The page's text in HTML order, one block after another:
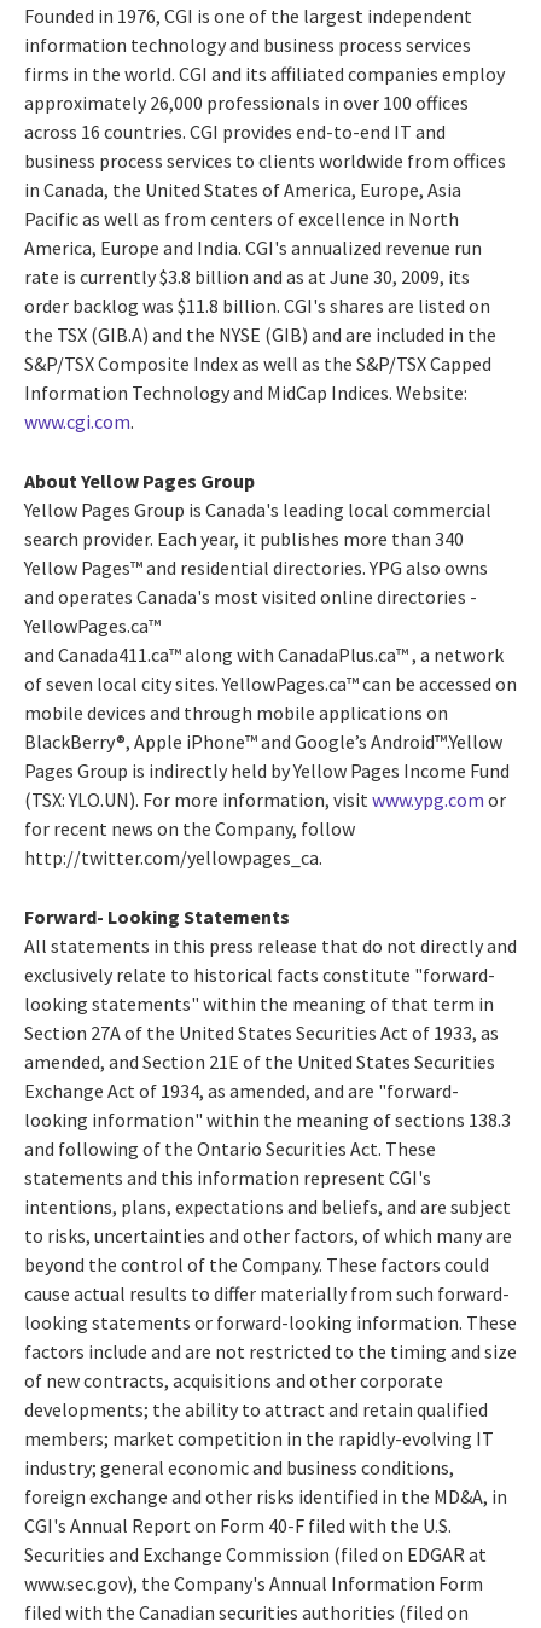
Founded in 1976, CGI is one of the largest independent
information technology and business process services
firms in the world. CGI and its affiliated companies employ
approximately 26,000 professionals in over 100 offices
across 16 countries. CGI provides end-to-end IT and
business process services to clients worldwide from offices
in Canada, the United States of America, Europe, Asia
Pacific as well as from centers of excellence in North
America, Europe and India. CGI's annualized revenue run
rate is currently $3.8 billion and as at June 30, 2009, its
order backlog was $11.8 billion. CGI's shares are listed on
the TSX (GIB.A) and the NYSE (GIB) and are included in the
S&P/TSX Composite Index as well as the S&P/TSX Capped
Information Technology and MidCap Indices. Website:
www.cgi.com.
About Yellow Pages Group
Yellow Pages Group is Canada's leading local commercial
search provider. Each year, it publishes more than 340
Yellow Pages™ and residential directories. YPG also owns
and operates Canada's most visited online directories -
YellowPages.ca™
and Canada411.ca™ along with CanadaPlus.ca™ , a network
of seven local city sites. YellowPages.ca™ can be accessed on
mobile devices and through mobile applications on
BlackBerry®, Apple iPhone™ and Google’s Android™.Yellow
Pages Group is indirectly held by Yellow Pages Income Fund
(TSX: YLO.UN). For more information, visit www.ypg.com or
for recent news on the Company, follow
http://twitter.com/yellowpages_ca.
Forward- Looking Statements
All statements in this press release that do not directly and
exclusively relate to historical facts constitute "forward-
looking statements" within the meaning of that term in
Section 27A of the United States Securities Act of 1933, as
amended, and Section 21E of the United States Securities
Exchange Act of 1934, as amended, and are "forward-
looking information" within the meaning of sections 138.3
and following of the Ontario Securities Act. These
statements and this information represent CGI's
intentions, plans, expectations and beliefs, and are subject
to risks, uncertainties and other factors, of which many are
beyond the control of the Company. These factors could
cause actual results to differ materially from such forward-
looking statements or forward-looking information. These
factors include and are not restricted to the timing and size
of new contracts, acquisitions and other corporate
developments; the ability to attract and retain qualified
members; market competition in the rapidly-evolving IT
industry; general economic and business conditions,
foreign exchange and other risks identified in the MD&A, in
CGI's Annual Report on Form 40-F filed with the U.S.
Securities and Exchange Commission (filed on EDGAR at
www.sec.gov), the Company's Annual Information Form
filed with the Canadian securities authorities (filed on